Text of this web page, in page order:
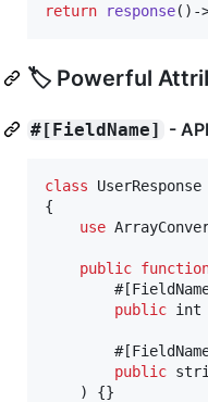
return
response()-
🏷️ Powerful
#[FieldName] -
class UserResponse
{
use
public
public int
public
    ) {}